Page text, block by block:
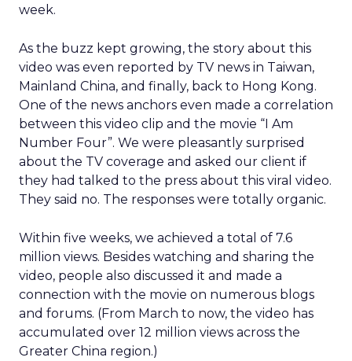
week.
As the buzz kept growing, the story about this
video was even reported by TV news in Taiwan,
Mainland China, and finally, back to Hong Kong.
One of the news anchors even made a correlation
between this video clip and the movie “I Am
Number Four”. We were pleasantly surprised
about the TV coverage and asked our client if
they had talked to the press about this viral video.
They said no. The responses were totally organic.
Within five weeks, we achieved a total of 7.6
million views. Besides watching and sharing the
video, people also discussed it and made a
connection with the movie on numerous blogs
and forums. (From March to now, the video has
accumulated over 12 million views across the
Greater China region.)